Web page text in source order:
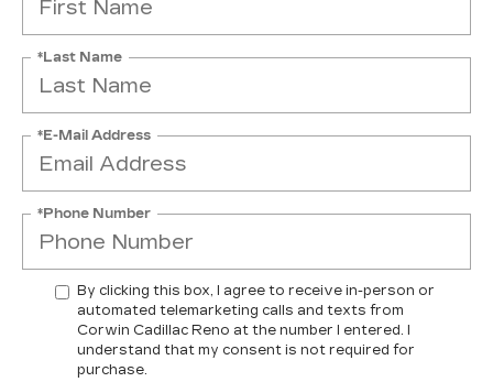
*Last Name
*E-Mail Address
*Phone Number
By clicking this box, I agree to receive in-person or
automated telemarketing calls and texts from
Corwin Cadillac Reno at the number I entered. I
understand that my consent is not required for
purchase.